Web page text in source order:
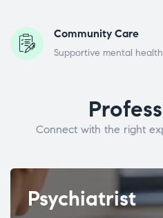
Community Care
Supportive mental
Connect with the right
Psychiatrist